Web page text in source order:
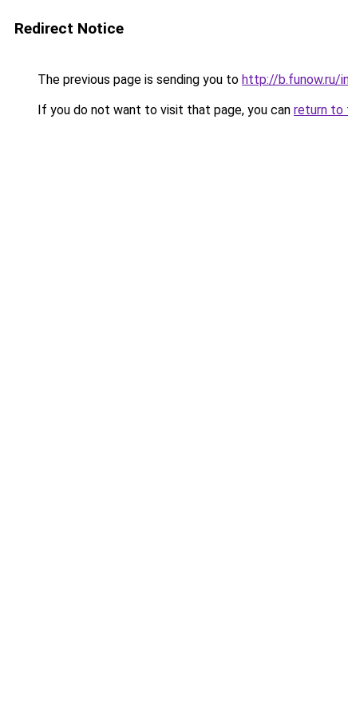
Redirect Notice
The previous page is sending you to http://b.funow.ru/
If you do not want to visit that page, you can return to